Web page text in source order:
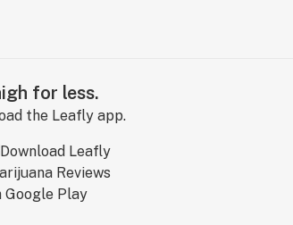
for less.
the Leafly app.